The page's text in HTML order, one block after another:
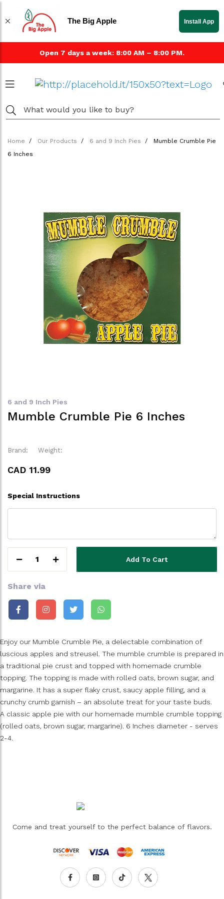
Open 7 days a week: 8:00 AM – 8:00 PM.
Home Our Products 6 and 9 Inch Pies
Mumble Crumble Pie
6 Inches
6 and 9 Inch Pies
Mumble Crumble Pie 6 Inches
Brand: Weight:
CAD 11.99
Special Instructions
1 Add To Cart
Share via
Enjoy our Mumble Crumble Pie, a delectable combination of
luscious apples and streusel. The mumble crumble is prepared in
a traditional pie crust and topped with homemade crumble
topping. The topping is made with rolled oats, brown sugar, and
margarine. It has a super flaky crust, saucy apple filling, and a
crunchy crumb garnish – an absolute treat for your taste buds.
A classic apple pie with our homemade mumble crumble topping
(rolled oats, brown sugar, margarine). 6 Inches diameter - serves
2-4.
Come and treat yourself to the perfect balance of flavors.
The Big Apple Install App